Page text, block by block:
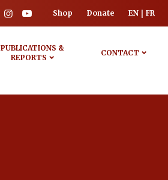
Shop Donate EN FR
PUBLICATIONS &
REPORTS
CONTACT